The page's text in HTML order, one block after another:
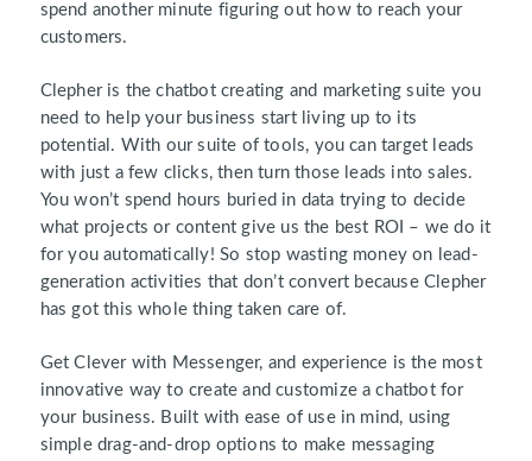
spend another minute figuring out how to reach your
customers.
Clepher is the chatbot creating and marketing suite you
need to help your business start living up to its
potential. With our suite of tools, you can target leads
with just a few clicks, then turn those leads into sales.
You won’t spend hours buried in data trying to decide
what projects or content give us the best ROI – we do it
for you automatically! So stop wasting money on lead-
generation activities that don’t convert because Clepher
has got this whole thing taken care of.
Get Clever with Messenger, and experience is the most
innovative way to create and customize a chatbot for
your business. Built with ease of use in mind, using
simple drag-and-drop options to make messaging